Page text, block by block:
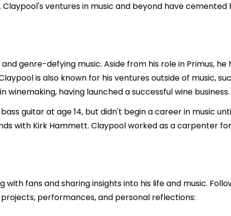
ventures in music and beyond have cemented
genre-defying music. Aside from his role in Primus, he
is also known for his ventures outside of music,
having launched a successful wine business.
guitar at age 14, but didn't begin a career in music
with Kirk Hammett. Claypool worked as a carpenter
fans and sharing insights into his life and music.
performances, and personal reflections: